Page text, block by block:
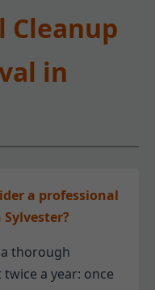
Cleanup
in
a professional
thorough
a year: once